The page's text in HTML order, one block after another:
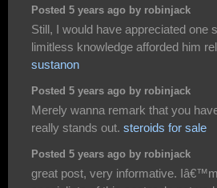
Posted 5 years ago by robinjack
Still, I would have appreciated one
limitless knowledge afforded him
sustanon
Posted 5 years ago by robinjack
Merely wanna remark that you
really stands out. steroids for sale
Posted 5 years ago by robinjack
great post, very informative.